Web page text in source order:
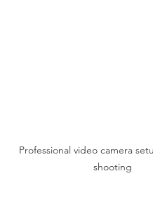
Professional video camera
shooting